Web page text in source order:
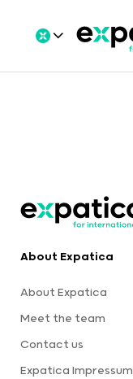
About Expatica
About Expatica
Meet the team
Contact us
Expatica Impressum